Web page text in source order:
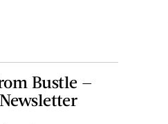
Bustle —